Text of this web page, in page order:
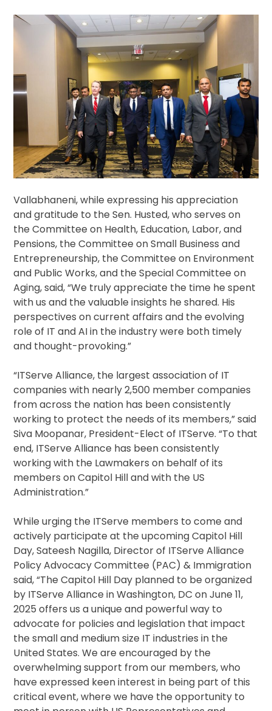
Vallabhaneni, while expressing his appreciation
and gratitude to the Sen. Husted, who serves on
the Committee on Health, Education, Labor, and
Pensions, the Committee on Small Business and
Entrepreneurship, the Committee on Environment
and Public Works, and the Special Committee on
Aging, said, “We truly appreciate the time he spent
with us and the valuable insights he shared. His
perspectives on current affairs and the evolving
role of IT and AI in the industry were both timely
and thought-provoking.”
“ITServe Alliance, the largest association of IT
companies with nearly 2,500 member companies
from across the nation has been consistently
working to protect the needs of its members,” said
Siva Moopanar, President-Elect of ITServe. “To that
end, ITServe Alliance has been consistently
working with the Lawmakers on behalf of its
members on Capitol Hill and with the US
Administration.”
While urging the ITServe members to come and
actively participate at the upcoming Capitol Hill
Day, Sateesh Nagilla, Director of ITServe Alliance
Policy Advocacy Committee (PAC) & Immigration
said, “The Capitol Hill Day planned to be organized
by ITServe Alliance in Washington, DC on June 11,
2025 offers us a unique and powerful way to
advocate for policies and legislation that impact
the small and medium size IT industries in the
United States. We are encouraged by the
overwhelming support from our members, who
have expressed keen interest in being part of this
critical event, where we have the opportunity to